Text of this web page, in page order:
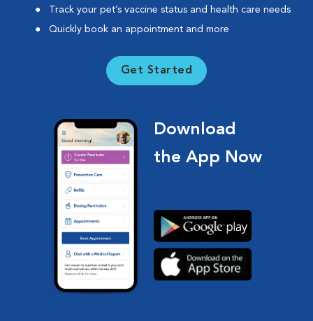
Track your pet’s vaccine status and health care needs
Quickly book an appointment and more
Get Started
Download
the App Now